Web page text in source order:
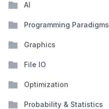
AI
Programming Paradigms
Graphics
File IO
Optimization
Probability & Statistics